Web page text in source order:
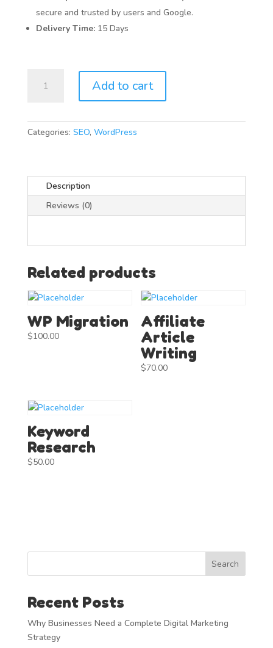
secure and trusted by users and Google.
Delivery Time:15 Days
Audit
Add to cart
Categories: SEO, WordPress
Description
Reviews (0)
Related products
WP Migration
$100.00
Affiliate
Article
Writing
$70.00
Keyword
Research
$50.00
Search
Recent Posts
Why Businesses Need a Complete Digital Marketing
Strategy